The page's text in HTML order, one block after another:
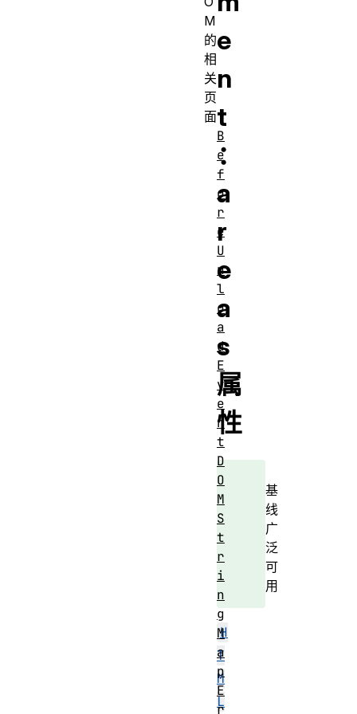
e
n
t
：
a
r
e
a
s
属
性
基
线
广
泛
可
用
H
T
M
L
M
的
相
关
页
面
B
e
f
o
r
e
U
n
l
o
a
d
E
v
e
n
t
D
O
M
S
t
r
i
n
g
M
a
p
E
r